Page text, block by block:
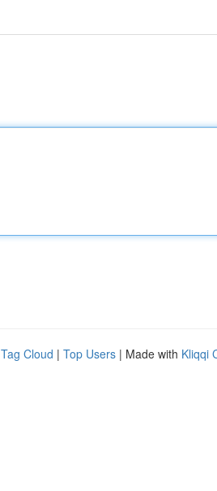
Tag Cloud | Top Users | Made with Kliqqi